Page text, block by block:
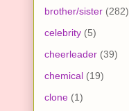
brother/sister (282)
celebrity (5)
cheerleader (39)
chemical (19)
clone (1)